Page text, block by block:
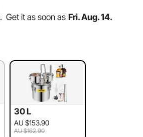
.Get it as soon as Fri. Aug. 14.
30 L
AU $153.90
AU $162.90